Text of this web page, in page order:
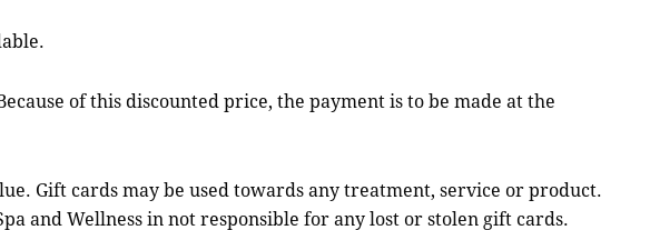
of this discounted price, the payment is to be made at the
Gift cards may be used towards any treatment, service or product.
and Wellness in not responsible for any lost or stolen gift cards.